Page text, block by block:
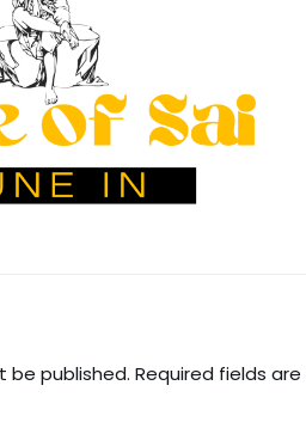
be published. Required fields are